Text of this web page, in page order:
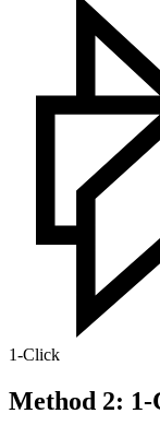
1-Click
Method 2: